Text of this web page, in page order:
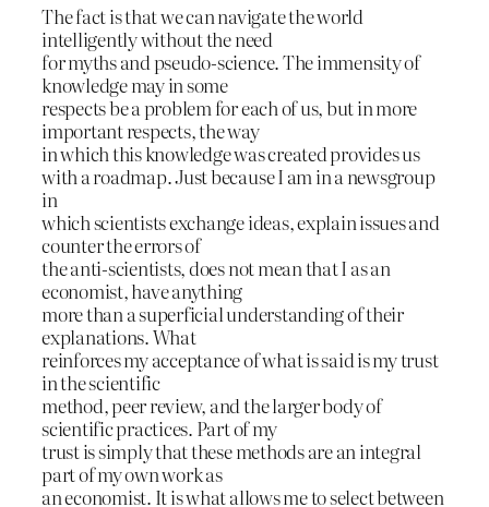
The fact is that we can navigate the world
intelligently without the need
for myths and pseudo-science. The immensity of
knowledge may in some
respects be a problem for each of us, but in more
important respects, the way
in which this knowledge was created provides us
with a roadmap. Just because I am in a newsgroup
in
which scientists exchange ideas, explain issues and
counter the errors of
the anti-scientists, does not mean that I as an
economist, have anything
more than a superficial understanding of their
explanations. What
reinforces my acceptance of what is said is my trust
in the scientific
method, peer review, and the larger body of
scientific practices. Part of my
trust is simply that these methods are an integral
part of my own work as
an economist. It is what allows me to select between